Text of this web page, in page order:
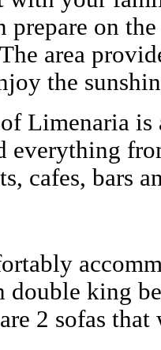
prepare on
area
the
Limenaria is
cafes, bars
double king
2 sofas